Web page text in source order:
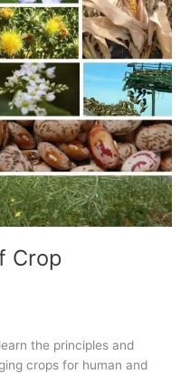
Crop
the principles and
crops for human and